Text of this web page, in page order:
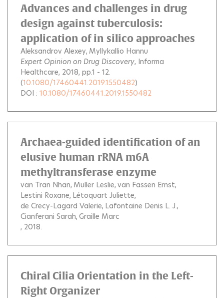
Advances and challenges in drug
design against tuberculosis:
application of in silico approaches
Aleksandrov Alexey Myllykallio Hannu
Expert Opinion on Drug Discovery, Informa
Healthcare, 2018, pp.1 - 12.
(10.1080/17460441.2019.1550482)
DOI : 10.1080/17460441.2019.1550482
Archaea-guided identification of an
elusive human rRNA m6A
methyltransferase enzyme
van Tran Nhan Muller Leslie van Fassen Ernst
Lestini Roxane Létoquart Juliette
de Crecy-Lagard Valerie Lafontaine Denis L. J.
Cianferani Sarah Graille Marc
, 2018.
Chiral Cilia Orientation in the Left-
Right Organizer